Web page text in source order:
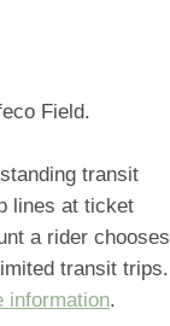
Field.
transit
lines at ticket
a rider chooses
transit trips.
information.